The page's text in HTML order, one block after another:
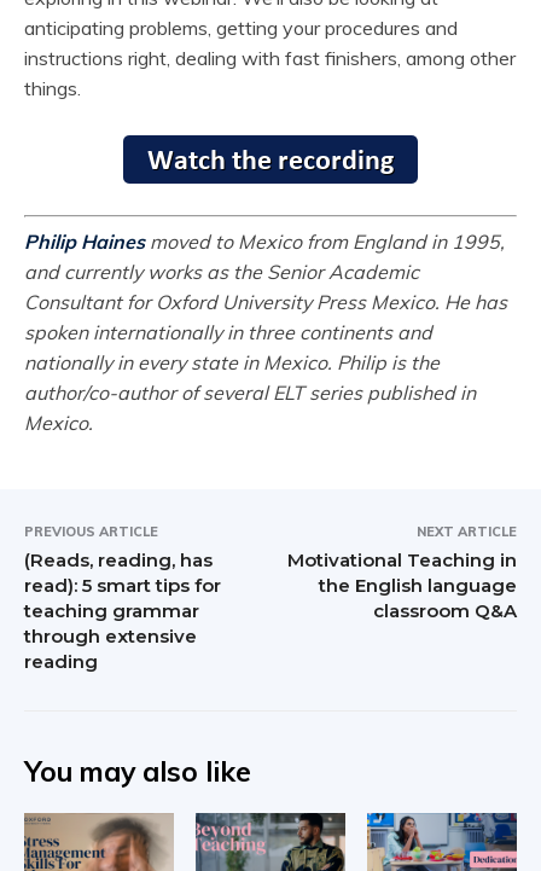
anticipating problems, getting your procedures and
instructions right, dealing with fast finishers, among other
things.
Philip Hainesmoved to Mexico from England in 1995,
and currently works as the Senior Academic
Consultant for Oxford University Press Mexico. He has
spoken internationally in three continents and
nationally in every state in Mexico. Philip is the
author/co-author of several ELT series published in
Mexico.
PREVIOUS ARTICLE
(Reads, reading, has
read): 5 smart tips for
teaching grammar
through extensive
reading
NEXT ARTICLE
Motivational Teaching in
the English language
classroom Q&A
You may also like